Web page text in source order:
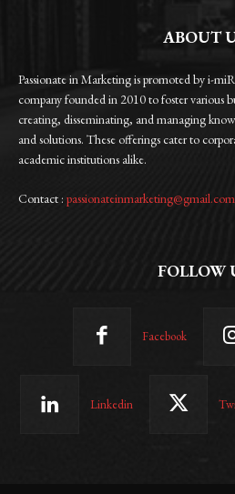
ABOUT
Passionate in Marketing is promoted by i-
company founded in 2010 to foster various
creating, disseminating, and managing
and solutions. These offerings cater to
academic institutions alike.
Contact : passionateinmarketing@gmail.com
FOLLOW
Facebook
Linkedin